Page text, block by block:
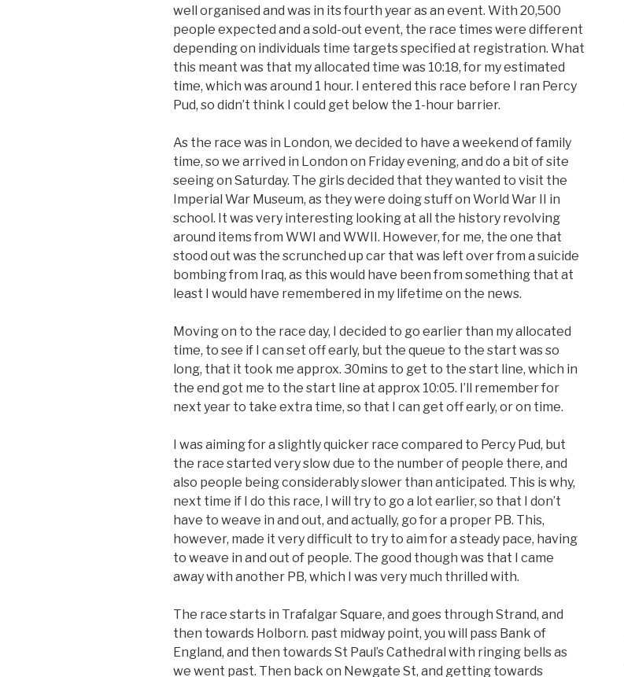
well organised and was in its fourth year as an event. With 20,500
people expected and a sold-out event, the race times were different
depending on individuals time targets specified at registration. What
this meant was that my allocated time was 10:18, for my estimated
time, which was around 1 hour. I entered this race before I ran Percy
Pud, so didn’t think I could get below the 1-hour barrier.
As the race was in London, we decided to have a weekend of family
time, so we arrived in London on Friday evening, and do a bit of site
seeing on Saturday. The girls decided that they wanted to visit the
Imperial War Museum, as they were doing stuff on World War II in
school. It was very interesting looking at all the history revolving
around items from WWI and WWII. However, for me, the one that
stood out was the scrunched up car that was left over from a suicide
bombing from Iraq, as this would have been from something that at
least I would have remembered in my lifetime on the news.
Moving on to the race day, I decided to go earlier than my allocated
time, to see if I can set off early, but the queue to the start was so
long, that it took me approx. 30mins to get to the start line, which in
the end got me to the start line at approx 10:05. I’ll remember for
next year to take extra time, so that I can get off early, or on time.
I was aiming for a slightly quicker race compared to Percy Pud, but
the race started very slow due to the number of people there, and
also people being considerably slower than anticipated. This is why,
next time if I do this race, I will try to go a lot earlier, so that I don’t
have to weave in and out, and actually, go for a proper PB. This,
however, made it very difficult to try to aim for a steady pace, having
to weave in and out of people. The good though was that I came
away with another PB, which I was very much thrilled with.
The race starts in Trafalgar Square, and goes through Strand, and
then towards Holborn. past midway point, you will pass Bank of
England, and then towards St Paul’s Cathedral with ringing bells as
we went past. Then back on Newgate St, and getting towards